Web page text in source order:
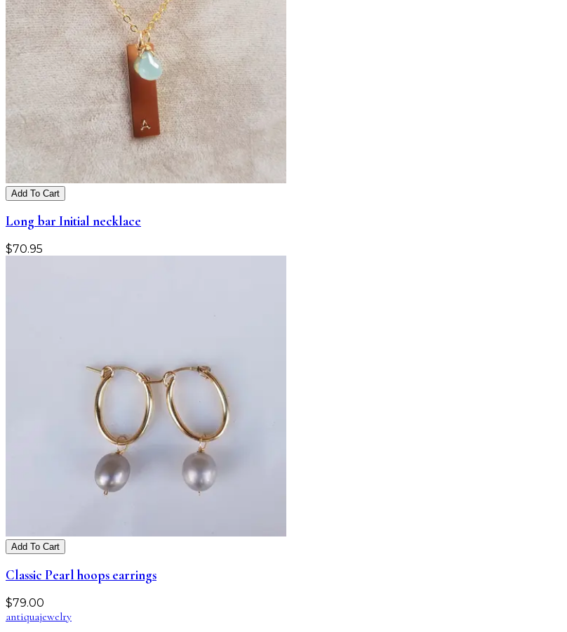
Add To Cart
Long bar Initial necklace
$70.95
Add To Cart
Classic Pearl hoops earrings
$79.00
antiquajewelry